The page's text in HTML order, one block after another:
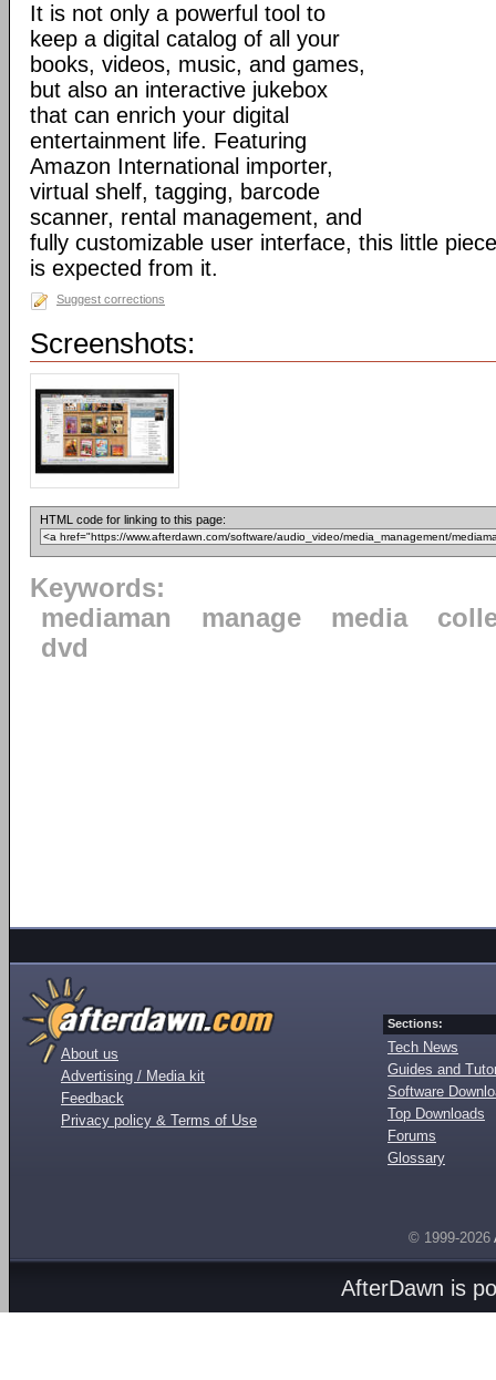
It is not only a powerful tool to
keep a digital catalog of all your
books, videos, music, and games,
but also an interactive jukebox
that can enrich your digital
entertainment life. Featuring
Amazon International importer,
virtual shelf, tagging, barcode
scanner, rental management, and
fully customizable user interface, this little
is expected from it.
Suggest corrections
Screenshots:
HTML code for linking to this page:
Keywords:
mediaman
manage media
dvd
About us
Advertising / Media kit
Feedback
Privacy policy & Terms of Use
Sections:
Tech News
Guides and
Software
Top Downloads
Forums
Glossary
© 1999-2026
AfterDawn is